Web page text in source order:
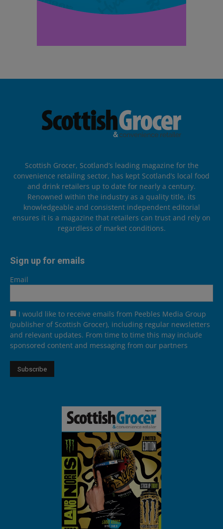
Scottish Grocer, Scotland’s leading magazine for the
convenience retailing sector, has kept Scotland’s local food
and drink retailers up to date for nearly a century.
Renowned within the industry as a quality title, its
knowledgeable and consistent independent editorial
ensures it is a magazine that retailers can trust and rely on
regardless of market conditions.
Sign up for emails
Email
I would like to receive emails from Peebles Media Group
(publisher of Scottish Grocer), including regular newsletters
and relevant updates. From time to time this may include
sponsored content and messaging from our partners